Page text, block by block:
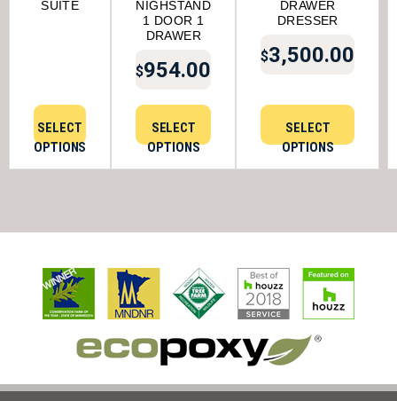
SUITE
SELECT
OPTIONS
NIGHSTAND
1 DOOR 1
DRAWER
$954.00
SELECT
OPTIONS
DRAWER
DRESSER
$3,500.00
SELECT
OPTIONS